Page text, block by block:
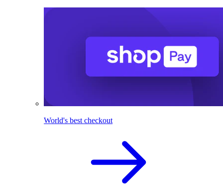
World's best checkout